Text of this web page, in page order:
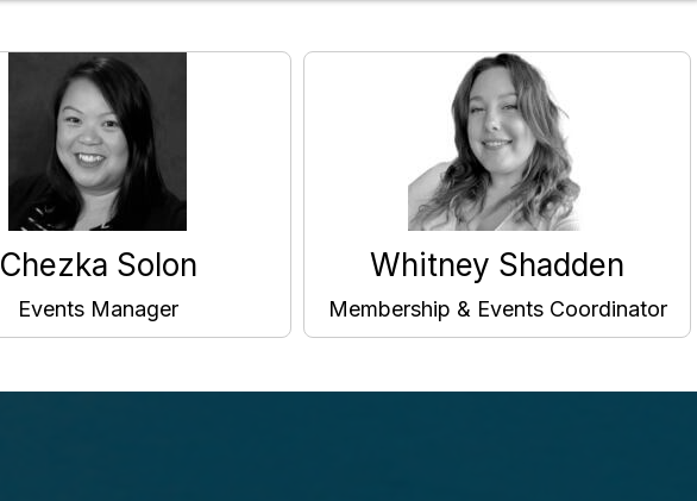
Chezka Solon
Events Manager
Whitney Shadden
Membership & Events Coordinator